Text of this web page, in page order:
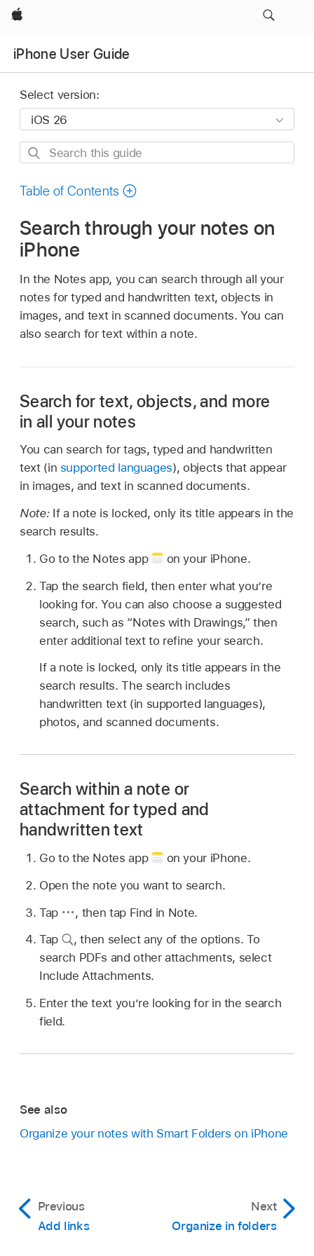
Apple
iPhone User Guide
Select version:
Search
guide
Table of Contents
Search through your notes on
iPhone
In the Notes app, you can search through all your
notes for typed and handwritten text, objects in
images, and text in scanned documents. You can
also search for text within a note.
Search for text, objects, and more
in all your notes
You can search for tags, typed and handwritten
text (in supported languages), objects that appear
in images, and text in scanned documents.
Note: If a note is locked, only its title appears in the
search results.
Go to the Notes app
on your iPhone.
Tap the search field, then enter what you’re
looking for. You can also choose a suggested
search, such as “Notes with Drawings,” then
enter additional text to refine your search.
If a note is locked, only its title appears in the
search results. The search includes
handwritten text (in supported languages),
photos, and scanned documents.
Search within a note or
attachment for typed and
handwritten text
Go to the Notes app
on your iPhone.
Open the note you want to search.
Tap
, then tap Find in Note.
Tap
,then select any of the options. To
search PDFs and other attachments, select
Include Attachments.
Enter the text you’re looking for in the search
field.
See also
Organize your notes with Smart Folders on iPhone
Previous
Add links
Next
Organize in folders